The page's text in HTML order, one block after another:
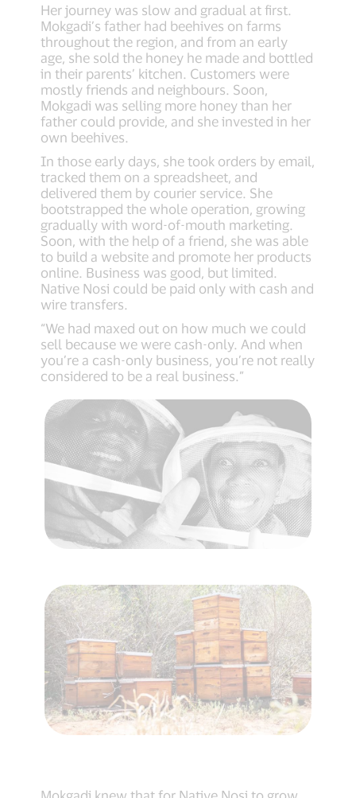
Her journey was slow and gradual at first.
Mokgadi’s father had beehives on farms
throughout the region, and from an early
age, she sold the honey he made and bottled
in their parents’ kitchen. Customers were
mostly friends and neighbours. Soon,
Mokgadi was selling more honey than her
father could provide, and she invested in her
own beehives.
In those early days, she took orders by email,
tracked them on a spreadsheet, and
delivered them by courier service. She
bootstrapped the whole operation, growing
gradually with word-of-mouth marketing.
Soon, with the help of a friend, she was able
to build a website and promote her products
online. Business was good, but limited.
Native Nosi could be paid only with cash and
wire transfers.
“We had maxed out on how much we could
sell because we were cash-only. And when
you’re a cash-only business, you’re not really
considered to be a real business.”